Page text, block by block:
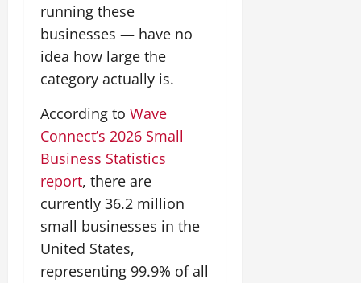
running these
businesses — have no
idea how large the
category actually is.
According to Wave
Connect’s 2026 Small
Business Statistics
report, there are
currently 36.2 million
small businesses in the
United States,
representing 99.9% of all